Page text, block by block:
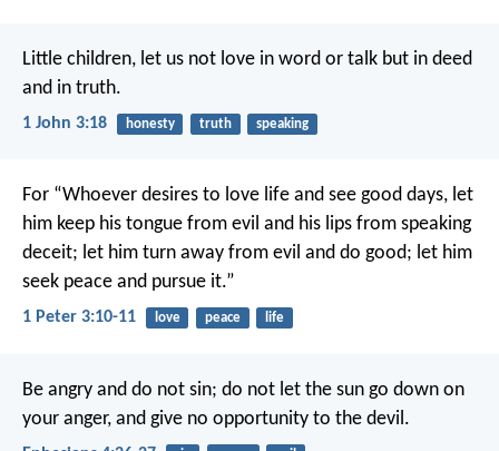
Little children, let us not love in word or talk but in deed
and in truth.
1 John 3:18 honesty truth speaking
For “Whoever desires to love life and see good days, let
him keep his tongue from evil and his lips from speaking
deceit; let him turn away from evil and do good; let him
seek peace and pursue it.”
1 Peter 3:10-11 love peace life
Be angry and do not sin; do not let the sun go down on
your anger, and give no opportunity to the devil.